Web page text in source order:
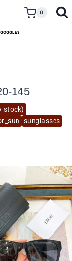
0
stock)
sunglasses
145